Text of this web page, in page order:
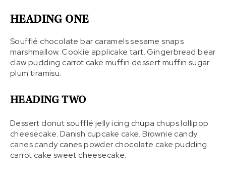
HEADING ONE
Soufflé chocolate bar caramels sesame snaps
marshmallow. Cookie applicake tart. Gingerbread bear
claw pudding carrot cake muffin dessert muffin sugar
plum tiramisu.
HEADING TWO
Dessert donut soufflé jelly icing chupa chups lollipop
cheesecake. Danish cupcake cake. Brownie candy
canes candy canes powder chocolate cake pudding
carrot cake sweet cheesecake.